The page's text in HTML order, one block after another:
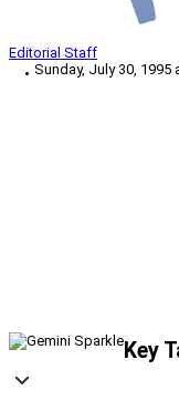
Editorial Staff
Sunday, July 30, 1995
Key